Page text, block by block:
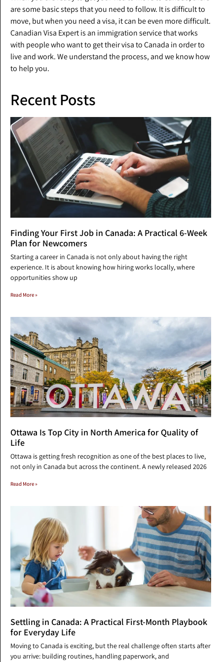
are some basic steps that you need to follow. It is difficult to
move, but when you need a visa, it can be even more difficult.
Canadian Visa Expert is an immigration service that works
with people who want to get their visa to Canada in order to
live and work. We understand the process, and we know how
to help you.
Recent Posts
Finding Your First Job in Canada: A Practical 6-Week
Plan for Newcomers
Starting a career in Canada is not only about having the right
experience. It is about knowing how hiring works locally, where
opportunities show up
Read More »
Ottawa Is Top City in North America for Quality of
Life
Ottawa is getting fresh recognition as one of the best places to live,
not only in Canada but across the continent. A newly released 2026
Read More »
Settling in Canada: A Practical First-Month Playbook
for Everyday Life
Moving to Canada is exciting, but the real challenge often starts after
you arrive: building routines, handling paperwork, and